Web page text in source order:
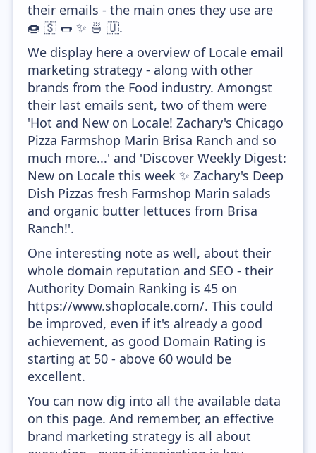
their emails - the main ones they use are
🍩 🇸 🌭 ✨ 🍜 🇺.
We display here a overview of Locale email
marketing strategy - along with other
brands from the Food industry. Amongst
their last emails sent, two of them were
'Hot and New on Locale! Zachary's Chicago
Pizza Farmshop Marin Brisa Ranch and so
much more...' and 'Discover Weekly Digest:
New on Locale this week ✨ Zachary's Deep
Dish Pizzas fresh Farmshop Marin salads
and organic butter lettuces from Brisa
Ranch!'.
One interesting note as well, about their
whole domain reputation and SEO - their
Authority Domain Ranking is 45 on
https://www.shoplocale.com/. This could
be improved, even if it's already a good
achievement, as good Domain Rating is
starting at 50 - above 60 would be
excellent.
You can now dig into all the available data
on this page. And remember, an effective
brand marketing strategy is all about